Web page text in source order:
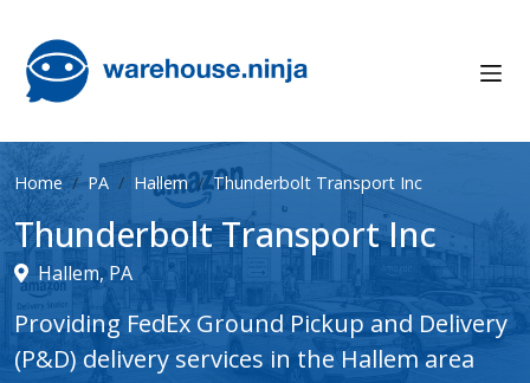
Home PA Hallem Thunderbolt Transport Inc
Thunderbolt Transport Inc
Hallem, PA
Providing FedEx Ground Pickup and Delivery
(P&D) delivery services in the Hallem area